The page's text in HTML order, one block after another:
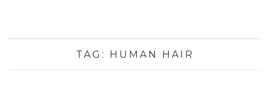
TAG: HUMAN HAIR